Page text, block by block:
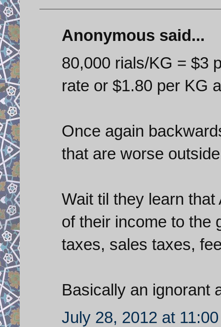
Anonymous said...
80,000 rials/KG = $3
rate or $1.80 per KG
Once again
that are worse
Wait til they learn
of their income to the
taxes, sales taxes,
Basically an ignorant
July 28, 2012 at